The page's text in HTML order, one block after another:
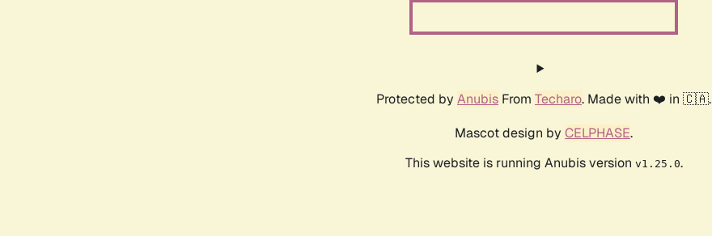
Protected by Anubis From Techaro. Made with ❤️ in 🇨🇦.
Mascot design by CELPHASE.
This website is running Anubis version v1.25.0.